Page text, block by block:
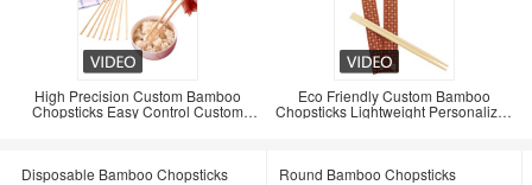
High Precision Custom Bamboo
Chopsticks Easy Control Custom
Eco Friendly Custom Bamboo
Chopsticks Lightweight Personalized
Disposable Bamboo Chopsticks Round Bamboo Chopsticks